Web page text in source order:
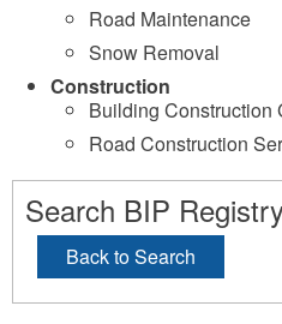
Road Maintenance
Snow Removal
Construction
Building Construction
Road Construction
Search BIP
Back to Search